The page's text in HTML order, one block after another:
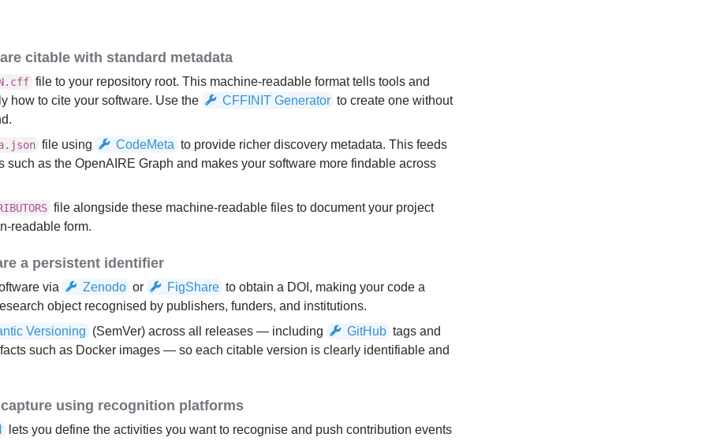
citable with standard metadata
file to your repository root. This machine-readable format tells tools and
how to cite your software. Use the
CFFINIT Generator to create one without
file using CodeMeta to provide richer discovery metadata. This feeds
such as the OpenAIRE Graph and makes your software more findable across
file alongside these machine-readable files to document your project
readable form.
a persistent identifier
via Zenodo or FigShare to obtain a DOI, making your code a
object recognised by publishers, funders, and institutions.
Versioning (SemVer) across all releases — including GitHub tags and
such as Docker images — so each citable version is clearly identifiable and
using recognition platforms
lets you define the activities you want to recognise and push contribution events